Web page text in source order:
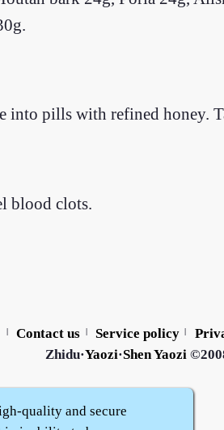
pills with refined honey.
blood clots.
| Contact us | Service policy |
Zhidu·Yaozi·Shen Yaozi
quality and secure